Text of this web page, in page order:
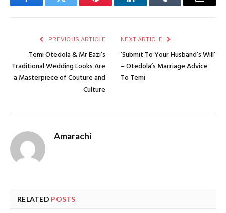
FacebookTwitter Pinterest LinkedInTumblr Email
PREVIOUS ARTICLE
Temi Otedola & Mr Eazi’s
Traditional Wedding Looks Are
a Masterpiece of Couture and
Culture
NEXT ARTICLE
‘Submit To Your Husband’s Will’
– Otedola’s Marriage Advice
To Temi
Amarachi
RELATED POSTS